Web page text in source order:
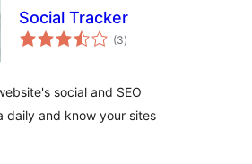
Social Tracker
(3total
ratings
)
social and SEO
daily and know your sites